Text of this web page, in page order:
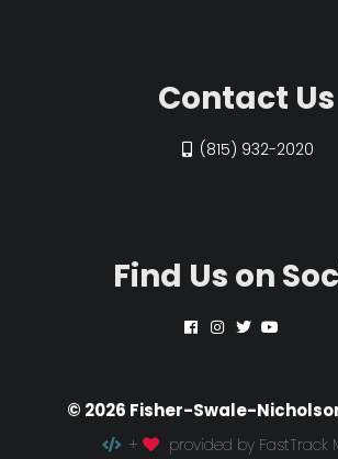
Contact Us
(815) 932-2020
Find Us on
© 2026 Fisher-Swale-
+ provided by FastTrack